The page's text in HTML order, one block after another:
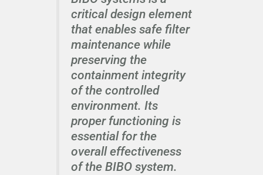
critical design element
that enables safe filter
maintenance while
preserving the
containment integrity
of the controlled
environment. Its
proper functioning is
essential for the
overall effectiveness
of the BIBO system.